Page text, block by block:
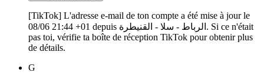
[TikTok] L'adresse e-mail de ton compte a été mise à jour le
08/06 21:44 +01 depuis الرباط - سلا - القنيطرة. Si ce n'était
pas toi, vérifie ta boîte de réception TikTok pour obtenir plus
de détails.
G